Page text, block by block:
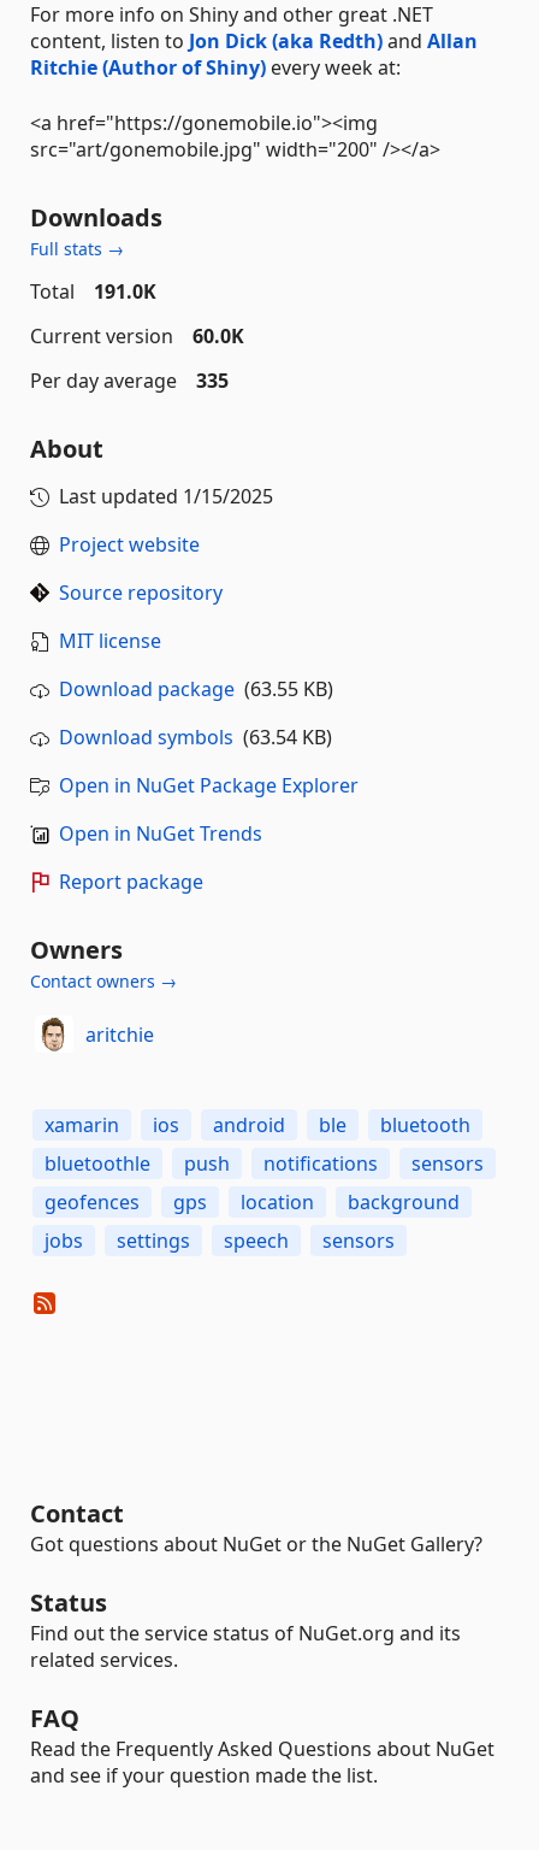
For more info on Shiny and other great .NET
content, listen to Jon Dick (aka Redth)and Allan
Ritchie (Author of Shiny) every week at:
<a href="https://gonemobile.io"><img
src="art/gonemobile.jpg" width="200" /></a>
Downloads
Full stats →
Total
191.0K
Current version
60.0K
Per day average
335
About
Last updated 1/15/2025
Project website
Source repository
MIT license
Download package (63.55 KB)
Download symbols (63.54 KB)
Open in NuGet Package Explorer
Open in NuGet Trends
Report package
Owners
Contact owners →
aritchie
xamarin ios android ble
bluetooth
bluetoothle
push notifications
sensors
geofences
gps location
background
jobs
settings speech sensors
Contact
Got questions about NuGet or the NuGet Gallery?
Status
Find out the service status of NuGet.org and its
related services.
FAQ
Read the Frequently Asked Questions about NuGet
and see if your question made the list.